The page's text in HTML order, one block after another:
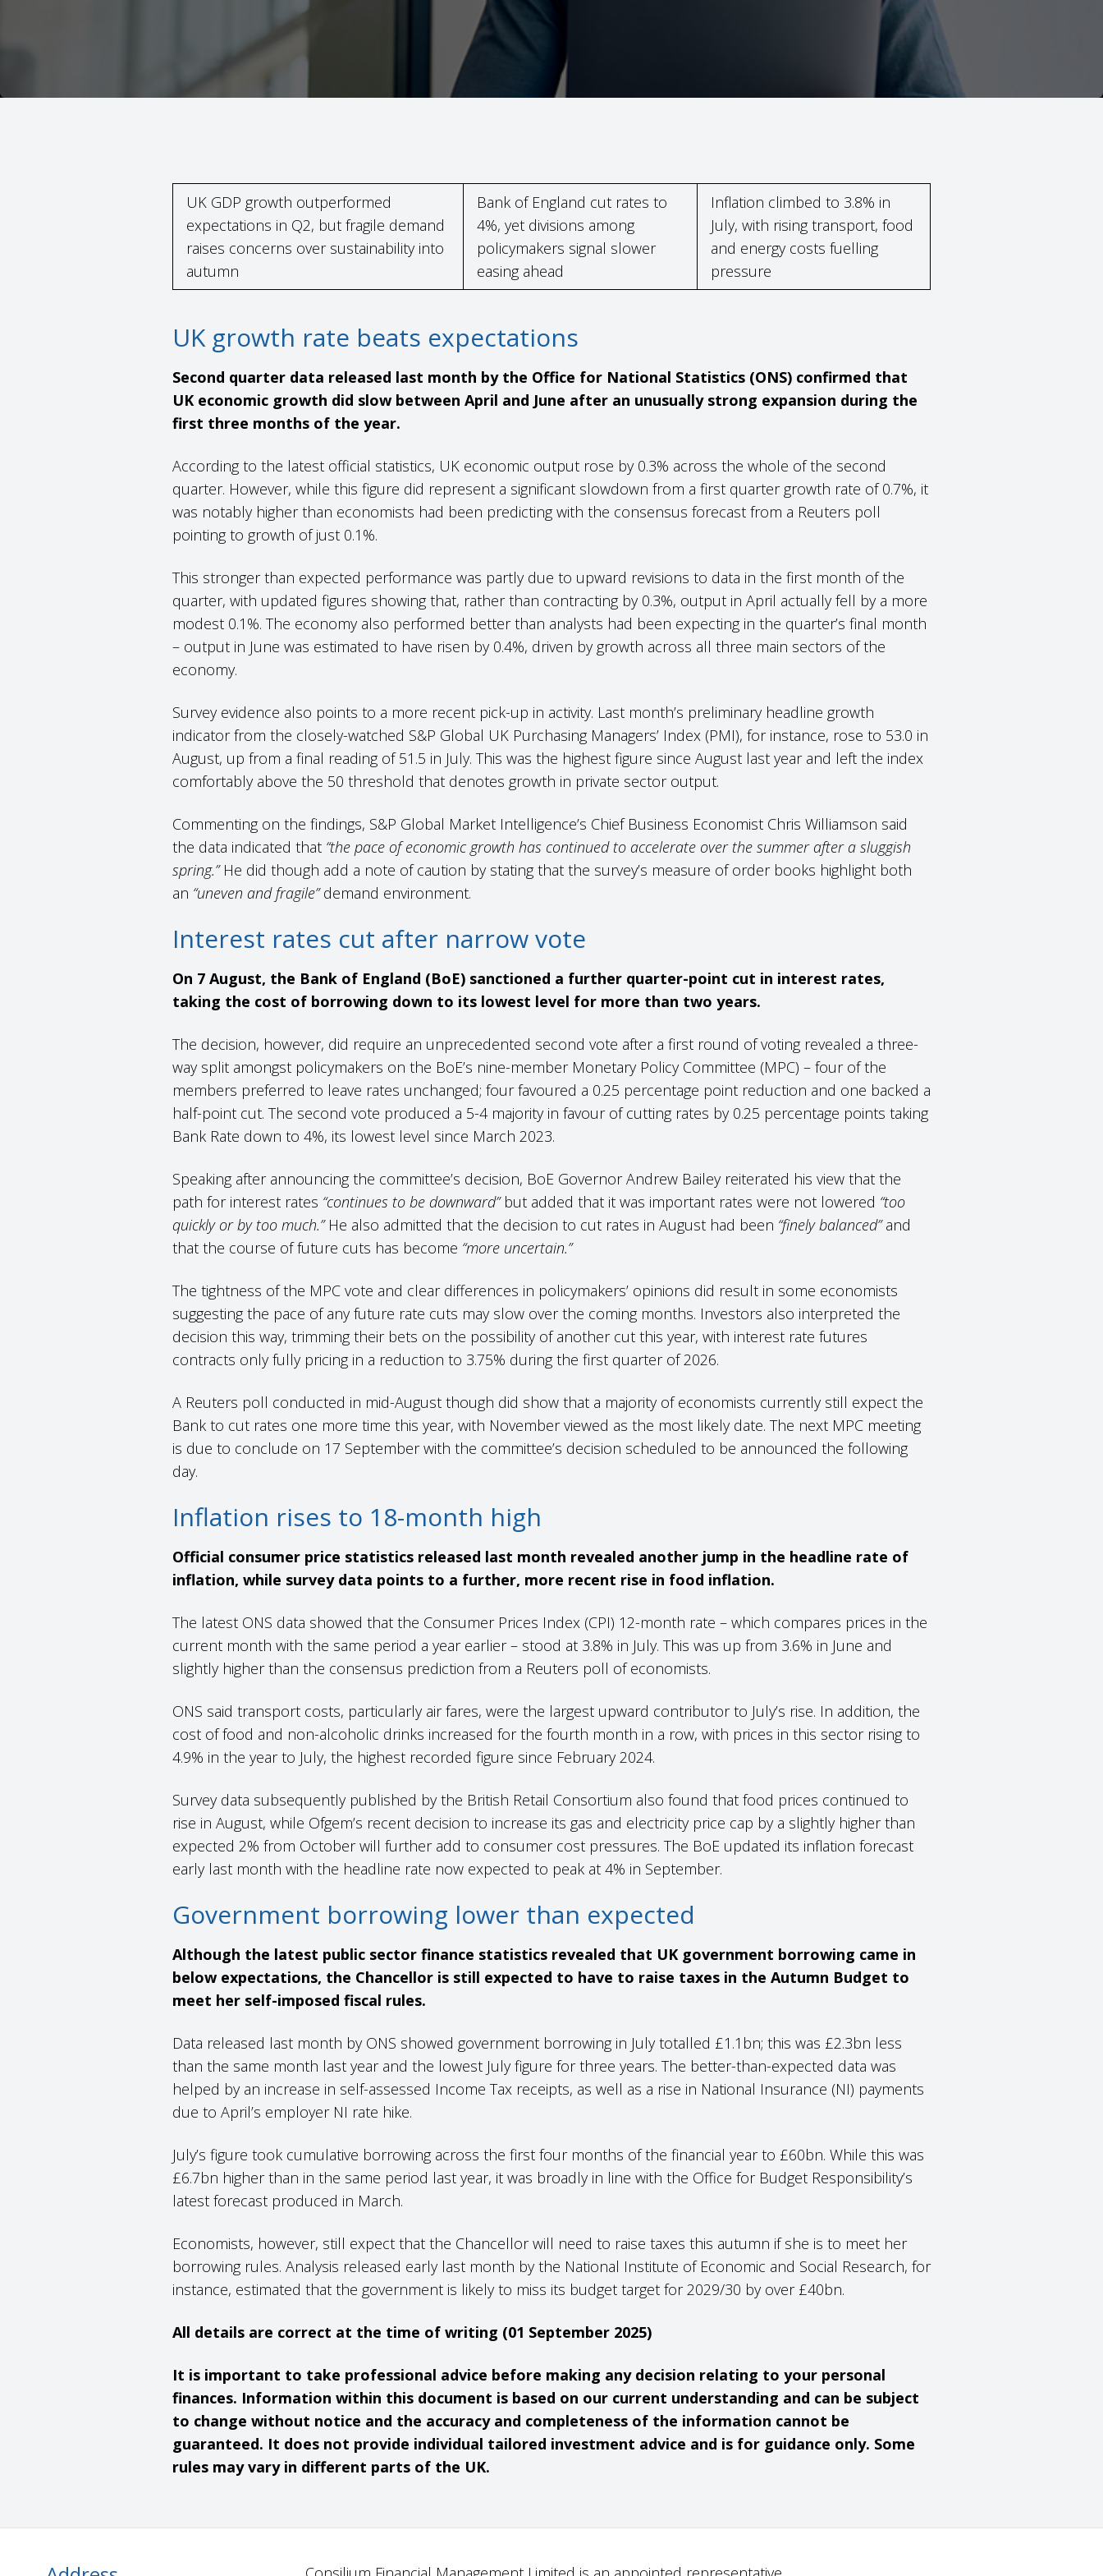
UK GDP growth outperformed
expectations in Q2, but fragile demand
raises concerns over sustainability into
autumn
Bank of England cut rates to
4%, yet divisions among
policymakers signal slower
easing ahead
Inflation climbed to 3.8% in
July, with rising transport, food
and energy costs fuelling
pressure
UK growth rate beats expectations
Second quarter data released last month by the Office for National Statistics (ONS) confirmed that
UK economic growth did slow between April and June after an unusually strong expansion during the
first three months of the year.
According to the latest official statistics, UK economic output rose by 0.3% across the whole of the second
quarter. However, while this figure did represent a significant slowdown from a first quarter growth rate of 0.7%, it
was notably higher than economists had been predicting with the consensus forecast from a Reuters poll
pointing to growth of just 0.1%.
This stronger than expected performance was partly due to upward revisions to data in the first month of the
quarter, with updated figures showing that, rather than contracting by 0.3%, output in April actually fell by a more
modest 0.1%. The economy also performed better than analysts had been expecting in the quarter’s final month
– output in June was estimated to have risen by 0.4%, driven by growth across all three main sectors of the
economy.
Survey evidence also points to a more recent pick-up in activity. Last month’s preliminary headline growth
indicator from the closely-watched S&P Global UK Purchasing Managers’ Index (PMI), for instance, rose to 53.0 in
August, up from a final reading of 51.5 in July. This was the highest figure since August last year and left the index
comfortably above the 50 threshold that denotes growth in private sector output.
Commenting on the findings, S&P Global Market Intelligence’s Chief Business Economist Chris Williamson said
the data indicated that “the pace of economic growth has continued to accelerate over the summer after a sluggish
spring.” He did though add a note of caution by stating that the survey’s measure of order books highlight both
an “uneven and fragile”demand environment.
Interest rates cut after narrow vote
On 7 August, the Bank of England (BoE) sanctioned a further quarter-point cut in interest rates,
taking the cost of borrowing down to its lowest level for more than two years.
The decision, however, did require an unprecedented second vote after a first round of voting revealed a three-
way split amongst policymakers on the BoE’s nine-member Monetary Policy Committee (MPC) – four of the
members preferred to leave rates unchanged; four favoured a 0.25 percentage point reduction and one backed a
half-point cut. The second vote produced a 5-4 majority in favour of cutting rates by 0.25 percentage points taking
Bank Rate down to 4%, its lowest level since March 2023.
Speaking after announcing the committee’s decision, BoE Governor Andrew Bailey reiterated his view that the
path for interest rates “continues to be downward” but added that it was important rates were not lowered “too
quickly or by too much.”He also admitted that the decision to cut rates in August had been “finely balanced”and
that the course of future cuts has become “more uncertain.”
The tightness of the MPC vote and clear differences in policymakers’ opinions did result in some economists
suggesting the pace of any future rate cuts may slow over the coming months. Investors also interpreted the
decision this way, trimming their bets on the possibility of another cut this year, with interest rate futures
contracts only fully pricing in a reduction to 3.75% during the first quarter of 2026.
A Reuters poll conducted in mid-August though did show that a majority of economists currently still expect the
Bank to cut rates one more time this year, with November viewed as the most likely date. The next MPC meeting
is due to conclude on 17 September with the committee’s decision scheduled to be announced the following
day.
Inflation rises to 18-month high
Official consumer price statistics released last month revealed another jump in the headline rate of
inflation, while survey data points to a further, more recent rise in food inflation.
The latest ONS data showed that the Consumer Prices Index (CPI) 12-month rate – which compares prices in the
current month with the same period a year earlier – stood at 3.8% in July. This was up from 3.6% in June and
slightly higher than the consensus prediction from a Reuters poll of economists.
ONS said transport costs, particularly air fares, were the largest upward contributor to July’s rise. In addition, the
cost of food and non-alcoholic drinks increased for the fourth month in a row, with prices in this sector rising to
4.9% in the year to July, the highest recorded figure since February 2024.
Survey data subsequently published by the British Retail Consortium also found that food prices continued to
rise in August, while Ofgem’s recent decision to increase its gas and electricity price cap by a slightly higher than
expected 2% from October will further add to consumer cost pressures. The BoE updated its inflation forecast
early last month with the headline rate now expected to peak at 4% in September.
Government borrowing lower than expected
Although the latest public sector finance statistics revealed that UK government borrowing came in
below expectations, the Chancellor is still expected to have to raise taxes in the Autumn Budget to
meet her self-imposed fiscal rules.
Data released last month by ONS showed government borrowing in July totalled £1.1bn; this was £2.3bn less
than the same month last year and the lowest July figure for three years. The better-than-expected data was
helped by an increase in self-assessed Income Tax receipts, as well as a rise in National Insurance (NI) payments
due to April’s employer NI rate hike.
July’s figure took cumulative borrowing across the first four months of the financial year to £60bn. While this was
£6.7bn higher than in the same period last year, it was broadly in line with the Office for Budget Responsibility’s
latest forecast produced in March.
Economists, however, still expect that the Chancellor will need to raise taxes this autumn if she is to meet her
borrowing rules. Analysis released early last month by the National Institute of Economic and Social Research, for
instance, estimated that the government is likely to miss its budget target for 2029/30 by over £40bn.
All details are correct at the time of writing (01 September 2025)
It is important to take professional advice before making any decision relating to your personal
finances. Information within this document is based on our current understanding and can be subject
to change without notice and the accuracy and completeness of the information cannot be
guaranteed. It does not provide individual tailored investment advice and is for guidance only. Some
rules may vary in different parts of the UK.